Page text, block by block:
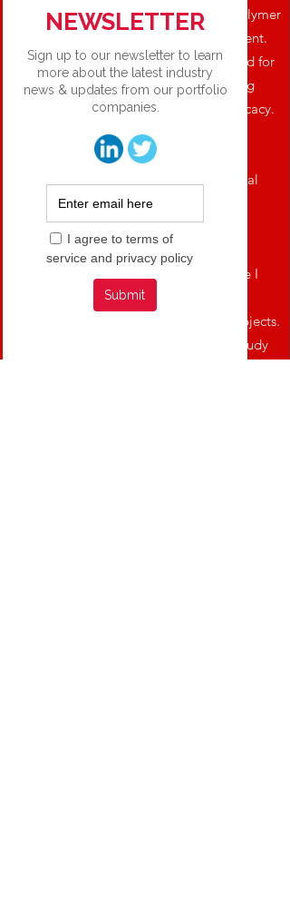
Pipeline as the world’s only synthetic polymer
and sepsis drug candidate in development.
RECCE® 327 is not yet market approved for
use in humans with further clinical testing
required to fully evaluate safety and efficacy.
Recce wholly owns its automated
manufacturing, to support present clinical
trials and future sales.
The company has Two clinical trials in
progress. The first clinical trial is a Phase I
study to determine the safety and
pharmacokinetics of R327 in healthy subjects.
The second clinical trial is a Phase I/II study